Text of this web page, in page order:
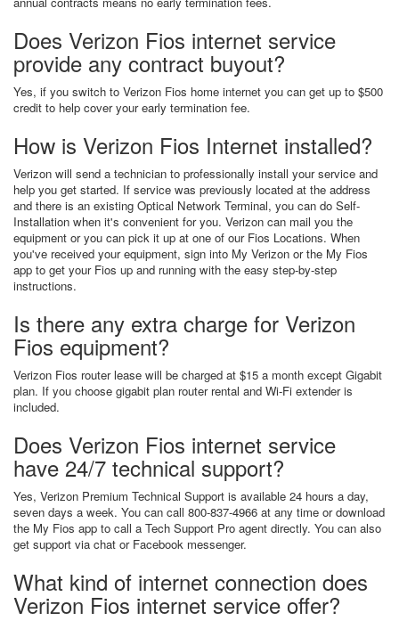
Does Verizon Fios internet service
provide any contract buyout?
Yes, if you switch to Verizon Fios home internet you can get up to $500
credit to help cover your early termination fee.
How is Verizon Fios Internet installed?
Verizon will send a technician to professionally install your service and
help you get started. If service was previously located at the address
and there is an existing Optical Network Terminal, you can do Self-
Installation when it's convenient for you. Verizon can mail you the
equipment or you can pick it up at one of our Fios Locations. When
you've received your equipment, sign into My Verizon or the My Fios
app to get your Fios up and running with the easy step-by-step
instructions.
Is there any extra charge for Verizon
Fios equipment?
Verizon Fios router lease will be charged at $15 a month except Gigabit
plan. If you choose gigabit plan router rental and Wi-Fi extender is
included.
Does Verizon Fios internet service
have 24/7 technical support?
Yes, Verizon Premium Technical Support is available 24 hours a day,
seven days a week. You can call 800-837-4966 at any time or download
the My Fios app to call a Tech Support Pro agent directly. You can also
get support via chat or Facebook messenger.
What kind of internet connection does
Verizon Fios internet service offer?